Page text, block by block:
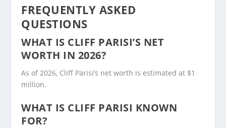
FREQUENTLY ASKED
QUESTIONS
WHAT IS CLIFF PARISI’S NET
WORTH IN 2026?
As of 2026, Cliff Parisi’s net worth is estimated at $1
million.
WHAT IS CLIFF PARISI KNOWN
FOR?